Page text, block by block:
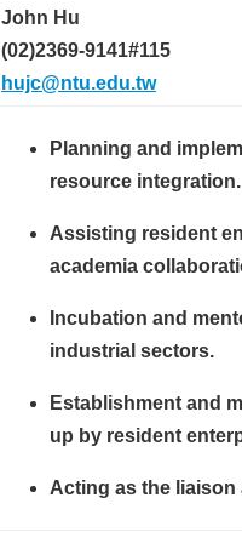
John Hu
(02)2369-9141#115
hujc@ntu.edu.tw
Planning and
resource integration.
Assisting resident
academia
Incubation and
industrial sectors.
Establishment and
up by resident
Acting as the